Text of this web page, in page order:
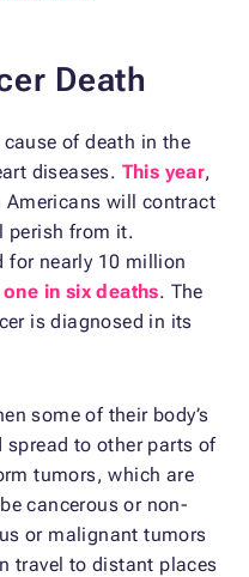
Death
of death in the
diseases. This year,
Americans will contract
perish from it.
for nearly 10 million
one in six deaths. The
is diagnosed in its
some of their body’s
to other parts of
tumors, which are
cancerous or non-
or malignant tumors
travel to distant places